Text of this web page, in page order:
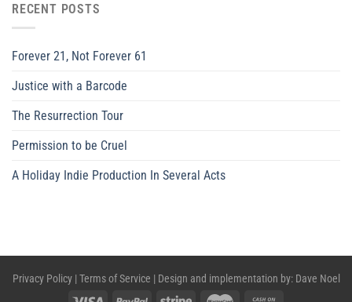
RECENT POSTS
Forever 21, Not Forever 61
Justice with a Barcode
The Resurrection Tour
Permission to be Cruel
A Holiday Indie Production In Several Acts
Privacy Policy| Terms of Service | Design and implementation by: Dave Noel